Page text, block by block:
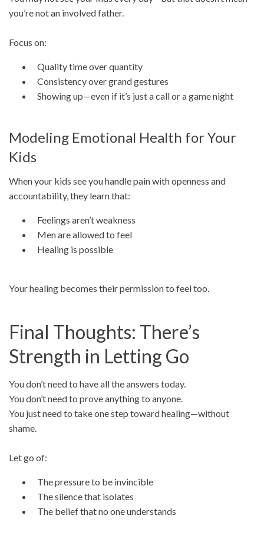
you’re not an involved father.
Focus on:
Quality time over quantity
Consistency over grand gestures
Showing up—even if it’s just a call or a game night
Modeling Emotional Health for Your
Kids
When your kids see you handle pain with openness and
accountability, they learn that:
Feelings aren’t weakness
Men are allowed to feel
Healing is possible
Your healing becomes their permission to feel too.
Final Thoughts: There’s
Strength in Letting Go
You don’t need to have all the answers today.
You don’t need to prove anything to anyone.
You just need to take one step toward healing—without
shame.
Let go of:
The pressure to be invincible
The silence that isolates
The belief that no one understands